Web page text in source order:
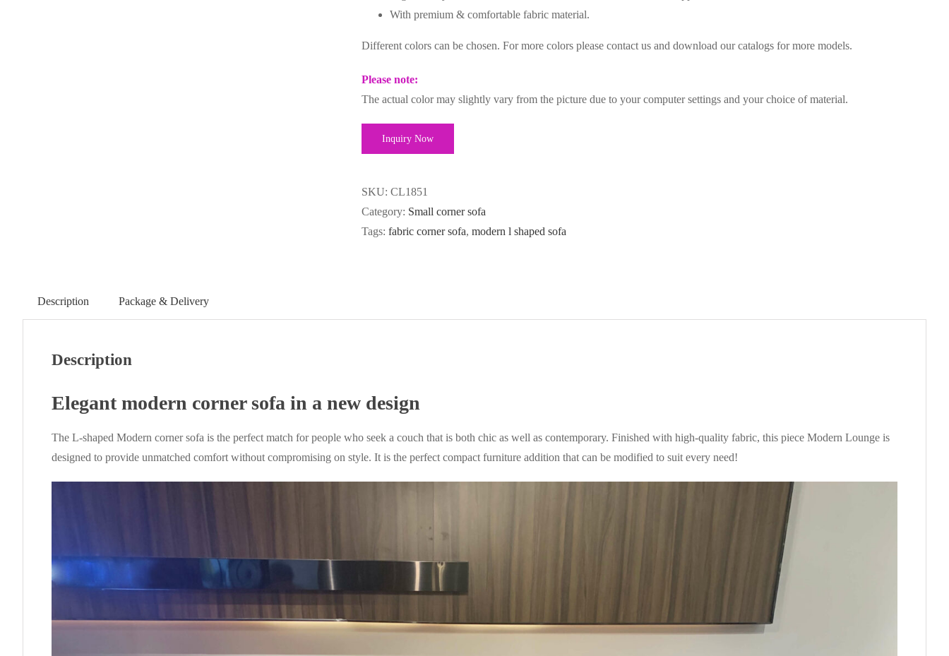
With premium & comfortable fabric material.
Different colors can be chosen. For more colors please contact us and download our catalogs for more models.
Please note:
The actual color may slightly vary from the picture due to your computer settings and your choice of material.
Inquiry Now
SKU: CL1851
Category: Small corner sofa
Tags: fabric corner sofa, modern l shaped sofa
Description Package & Delivery
Description
Elegant modern corner sofa in a new design
The L-shaped Modern corner sofa is the perfect match for people who seek a couch that is both chic as well as contemporary. Finished with high-quality fabric, this piece Modern Lounge is
designed to provide unmatched comfort without compromising on style. It is the perfect compact furniture addition that can be modified to suit every need!